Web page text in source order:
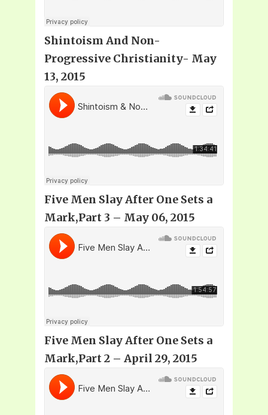
Shintoism And Non-
Progressive Christianity- May
13, 2015
Five Men Slay After One Sets a
Mark,Part 3 – May 06, 2015
Five Men Slay After One Sets a
Mark,Part 2 – April 29, 2015